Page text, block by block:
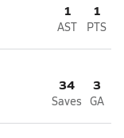
1
AST
1
PTS
34
Saves
3
GA